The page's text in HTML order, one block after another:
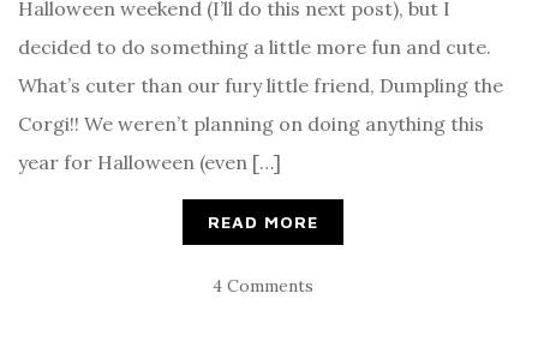
Halloween weekend (I’ll do this next post), but I
decided to do something a little more fun and cute.
What’s cuter than our fury little friend, Dumpling the
Corgi!! We weren’t planning on doing anything this
year for Halloween (even […]
READ MORE
4 Comments